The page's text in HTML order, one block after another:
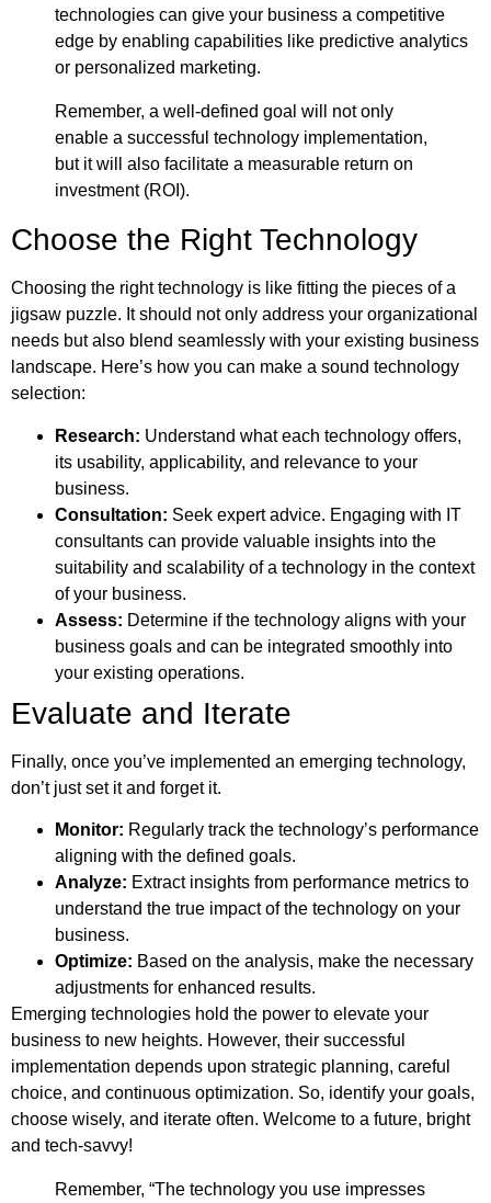
technologies can give your business a competitive
edge by enabling capabilities like predictive analytics
or personalized marketing.
Remember, a well-defined goal will not only
enable a successful technology implementation,
but it will also facilitate a measurable return on
investment (ROI).
Choose the Right Technology
Choosing the right technology is like fitting the pieces of a
jigsaw puzzle. It should not only address your organizational
needs but also blend seamlessly with your existing business
landscape. Here’s how you can make a sound technology
selection:
Research: Understand what each technology offers,
its usability, applicability, and relevance to your
business.
Consultation: Seek expert advice. Engaging with IT
consultants can provide valuable insights into the
suitability and scalability of a technology in the context
of your business.
Assess: Determine if the technology aligns with your
business goals and can be integrated smoothly into
your existing operations.
Evaluate and Iterate
Finally, once you’ve implemented an emerging technology,
don’t just set it and forget it.
Monitor: Regularly track the technology’s performance
aligning with the defined goals.
Analyze: Extract insights from performance metrics to
understand the true impact of the technology on your
business.
Optimize: Based on the analysis, make the necessary
adjustments for enhanced results.
Emerging technologies hold the power to elevate your
business to new heights. However, their successful
implementation depends upon strategic planning, careful
choice, and continuous optimization. So, identify your goals,
choose wisely, and iterate often. Welcome to a future, bright
and tech-savvy!
Remember, “The technology you use impresses